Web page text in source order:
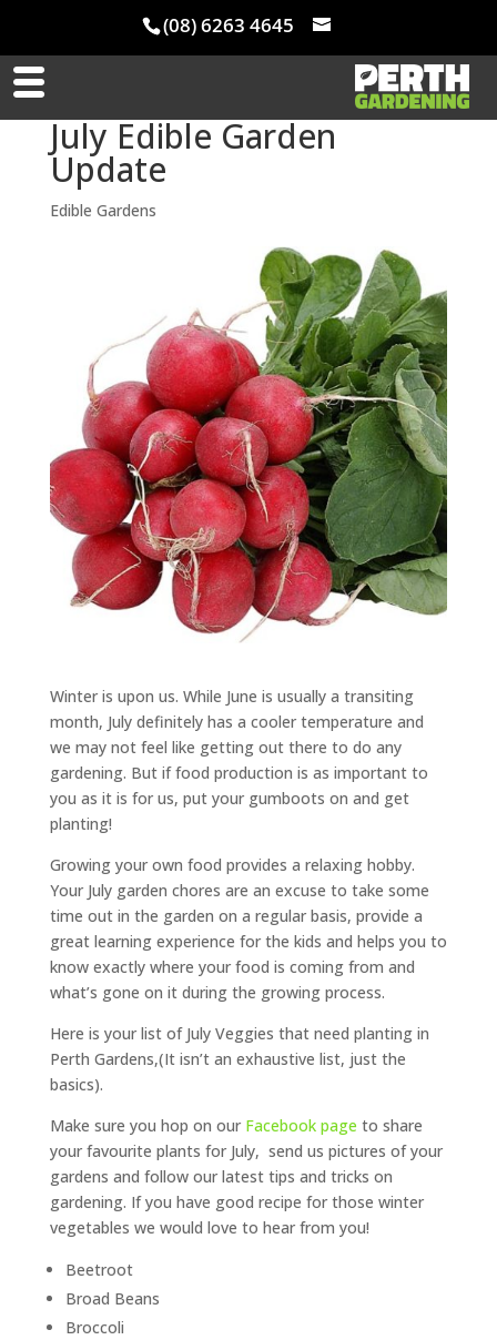
(08) 6263 4645
July Edible Garden
Update
Edible Gardens
Winter is upon us. While June is usually a transiting
month, July definitely has a cooler temperature and
we may not feel like getting out there to do any
gardening. But if food production is as important to
you as it is for us, put your gumboots on and get
planting!
Growing your own food provides a relaxing hobby.
Your July garden chores are an excuse to take some
time out in the garden on a regular basis, provide a
great learning experience for the kids and helps you to
know exactly where your food is coming from and
what’s gone on it during the growing process.
Here is your list of July Veggies that need planting in
Perth Gardens,(It isn’t an exhaustive list, just the
basics).
Make sure you hop on our Facebook page to share
your favourite plants for July, send us pictures of your
gardens and follow our latest tips and tricks on
gardening. If you have good recipe for those winter
vegetables we would love to hear from you!
Beetroot
Broad Beans
Broccoli